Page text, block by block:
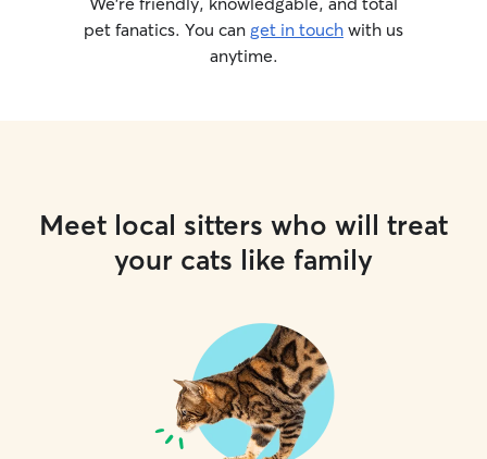
pet fanatics. You can get in touch with us
anytime.
Meet local sitters who will treat
your cats like family